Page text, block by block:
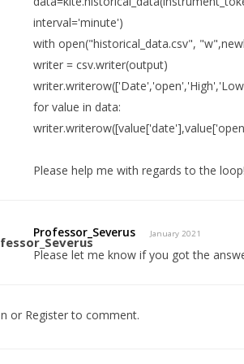
interval='minute')
with open("historical_data.csv",
writer = csv.writer(output)
for value in data:
Please help me with regards to the loop!
Professor_Severus January 2021
Please let me know if you got the
or Registerto comment.